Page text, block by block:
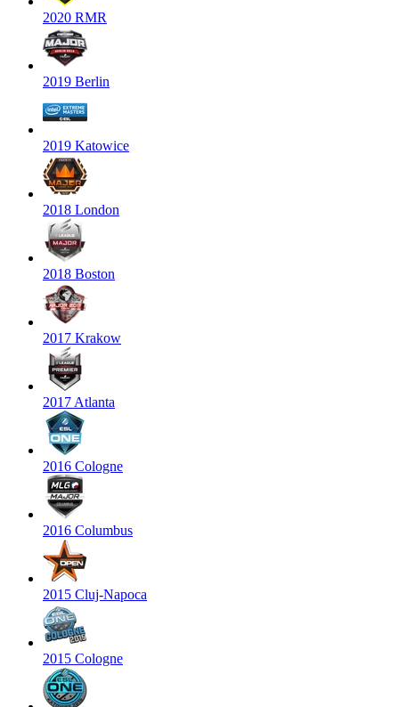
2020 RMR
2019 Berlin
2019 Katowice
2018 London
2018 Boston
2017 Krakow
2017 Atlanta
2016 Cologne
2016 Columbus
2015 Cluj-Napoca
2015 Cologne